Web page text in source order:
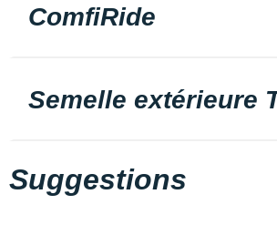
ComfiRide
Semelle extérieure
Suggestions